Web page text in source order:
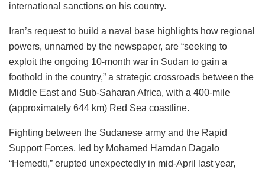
international sanctions on his country.
Iran’s request to build a naval base highlights how regional
powers, unnamed by the newspaper, are “seeking to
exploit the ongoing 10-month war in Sudan to gain a
foothold in the country,” a strategic crossroads between the
Middle East and Sub-Saharan Africa, with a 400-mile
(approximately 644 km) Red Sea coastline.
Fighting between the Sudanese army and the Rapid
Support Forces, led by Mohamed Hamdan Dagalo
“Hemedti,” erupted unexpectedly in mid-April last year,